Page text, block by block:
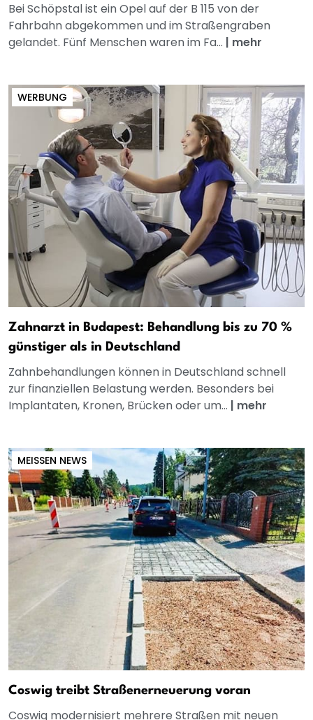
Bei Schöpstal ist ein Opel auf der B 115 von der
Fahrbahn abgekommen und im Straßengraben
gelandet. Fünf Menschen waren im Fa... | mehr
WERBUNG
Zahnarzt in Budapest: Behandlung bis zu 70 %
günstiger als in Deutschland
Zahnbehandlungen können in Deutschland schnell
zur finanziellen Belastung werden. Besonders bei
Implantaten, Kronen, Brücken oder um... | mehr
MEISSEN NEWS
Coswig treibt Straßenerneuerung voran
Coswig modernisiert mehrere Straßen mit neuen